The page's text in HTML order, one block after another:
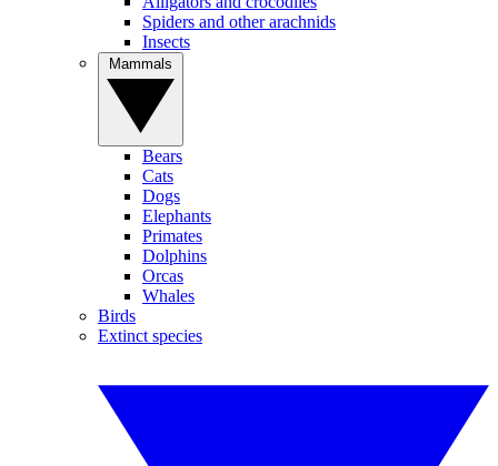
Spiders and other arachnids
Insects
Bears
Cats
Dogs
Elephants
Primates
Dolphins
Orcas
Whales
Birds
Extinct species